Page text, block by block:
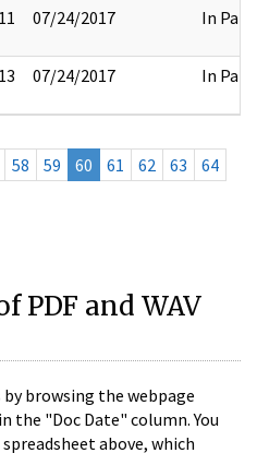
07/24/2017 In Part
07/24/2017 In Part
58 59 60 61 62 63
64
PDF and WAV
by browsing the webpage
the "Doc Date" column. You
above, which